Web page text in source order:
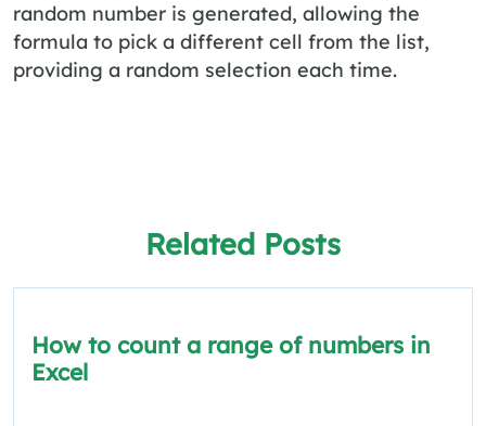
random number is generated, allowing the
formula to pick a different cell from the list,
providing a random selection each time.
Related Posts
How to count a range of numbers in
Excel